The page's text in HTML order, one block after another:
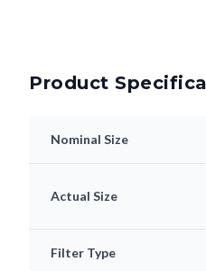
Product
Nominal Size
Actual Size
Filter Type